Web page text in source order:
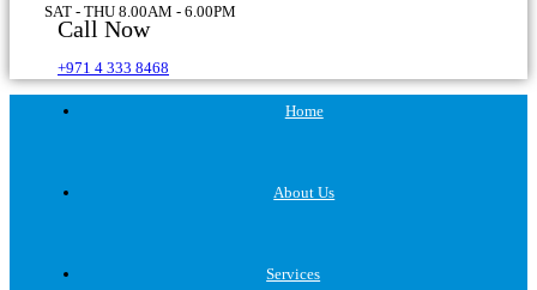
SAT - THU 8.00AM - 6.00PM
Call Now
+971 4 333 8468
Home
About Us
Services